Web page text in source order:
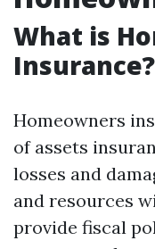
What is
Insurance?
Homeowners
of assets
losses and
and resources
provide fiscal